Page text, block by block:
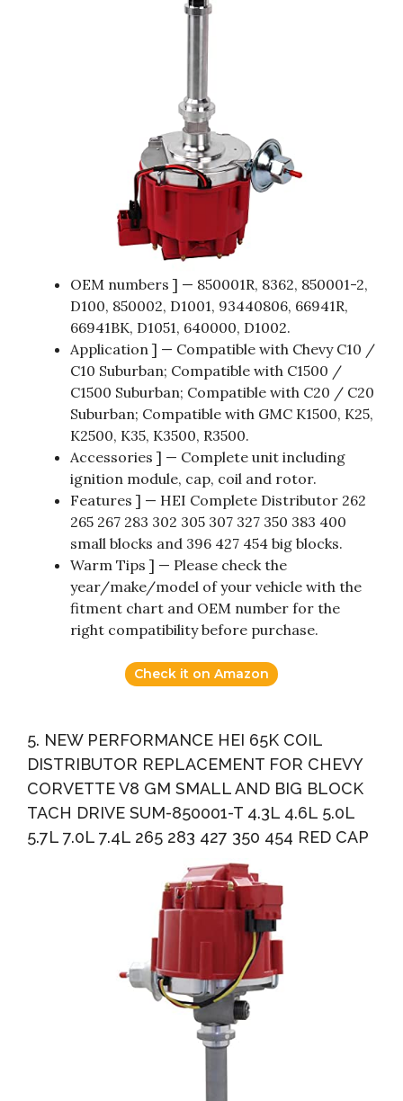
OEM numbers ] — 850001R, 8362, 850001-2,
D100, 850002, D1001, 93440806, 66941R,
66941BK, D1051, 640000, D1002.
Application ] — Compatible with Chevy C10 /
C10 Suburban; Compatible with C1500 /
C1500 Suburban; Compatible with C20 / C20
Suburban; Compatible with GMC K1500, K25,
K2500, K35, K3500, R3500.
Accessories ] — Complete unit including
ignition module, cap, coil and rotor.
Features ] — HEI Complete Distributor 262
265 267 283 302 305 307 327 350 383 400
small blocks and 396 427 454 big blocks.
Warm Tips ] — Please check the
year/make/model of your vehicle with the
fitment chart and OEM number for the
right compatibility before purchase.
Check it on Amazon
5. NEW PERFORMANCE HEI 65K COIL
DISTRIBUTOR REPLACEMENT FOR CHEVY
CORVETTE V8 GM SMALL AND BIG BLOCK
TACH DRIVE SUM-850001-T 4.3L 4.6L 5.0L
5.7L 7.0L 7.4L 265 283 427 350 454 RED CAP